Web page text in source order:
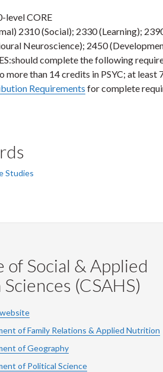
level CORE
2310 (Social); 2330 (Learning);
Neuroscience); 2450
complete the following
more than 14 credits in PSYC; at
Requirements for complete
Studies
of Social & Applied
(CSAHS)
of Family Relations & Applied Nutrition
of Geography
of Political Science